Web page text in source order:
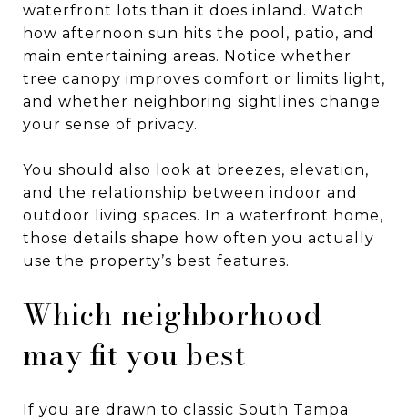
waterfront lots than it does inland. Watch
how afternoon sun hits the pool, patio, and
main entertaining areas. Notice whether
tree canopy improves comfort or limits light,
and whether neighboring sightlines change
your sense of privacy.
You should also look at breezes, elevation,
and the relationship between indoor and
outdoor living spaces. In a waterfront home,
those details shape how often you actually
use the property’s best features.
Which neighborhood
may fit you best
If you are drawn to classic South Tampa